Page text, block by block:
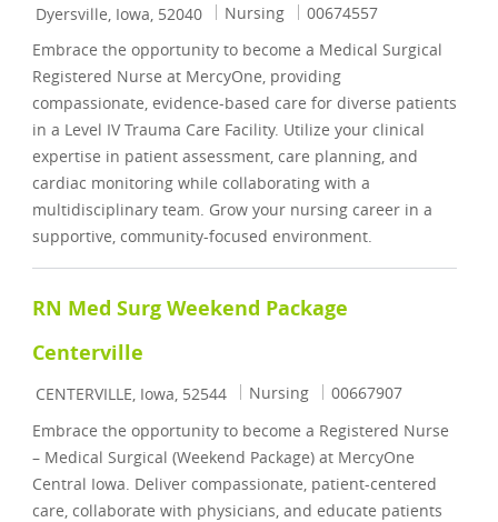
Location
Dyersville, Iowa, 52040 Category
Nursing Job Id
00674557
Embrace the opportunity to become a Medical Surgical
Registered Nurse at MercyOne, providing
compassionate, evidence-based care for diverse patients
in a Level IV Trauma Care Facility. Utilize your clinical
expertise in patient assessment, care planning, and
cardiac monitoring while collaborating with a
multidisciplinary team. Grow your nursing career in a
supportive, community-focused environment.
RN Med Surg Weekend Package
Centerville
Location
CENTERVILLE, Iowa, 52544 Category
Nursing Job Id
00667907
Embrace the opportunity to become a Registered Nurse
– Medical Surgical (Weekend Package) at MercyOne
Central Iowa. Deliver compassionate, patient-centered
care, collaborate with physicians, and educate patients